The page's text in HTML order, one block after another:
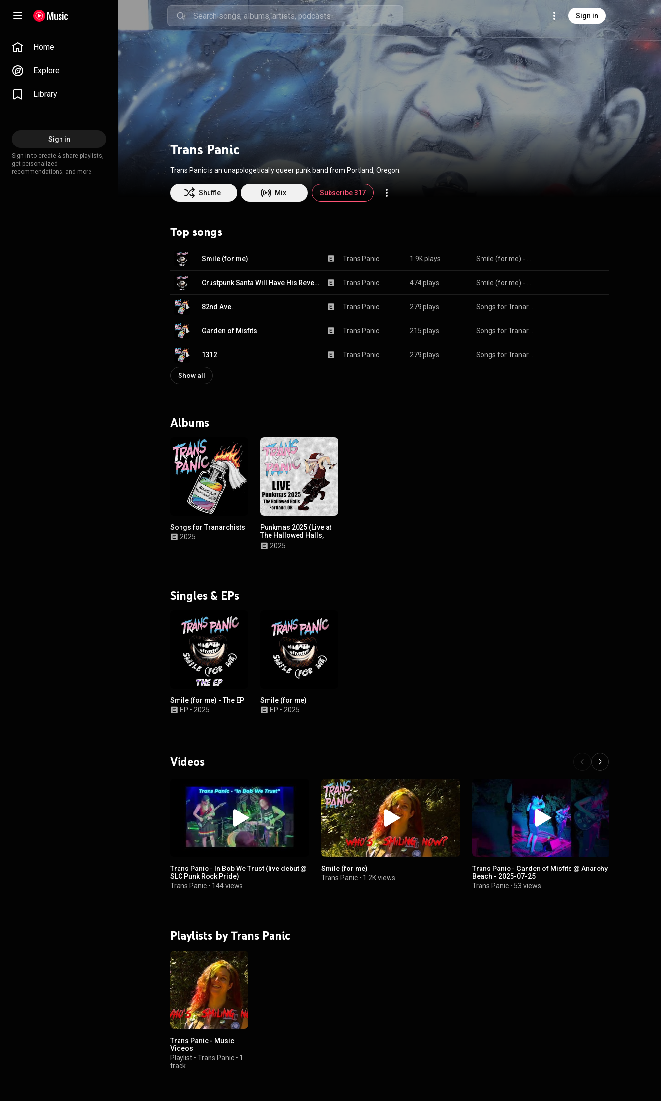
Sign in
Home
Explore
Library
Sign in
Sign in to create & share playlists,
get personalized
recommendations, and more.
Trans Panic
Trans Panic is an unapologetically queer punk band from Portland, Oregon.
Shuffle Mix Subscribe 317
Top songs
Smile (for me) Trans Panic 1.9K plays
Crustpunk Santa Will Have His Revenge on Portland Trans Panic 474 plays
82nd Ave. Trans Panic 279 plays
Garden of Misfits Trans Panic 215 plays
1312 Trans Panic 279 plays
Show all
Albums
Songs for Tranarchists
2025
Punkmas 2025 (Live at
The Hallowed Halls,
Portland, OR, 2025!)
2025
Singles & EPs
Smile (for me) - The EP
EP • 2025
Smile (for me)
EP • 2025
Videos
Trans Panic - In Bob We Trust (live debut @
SLC Punk Rock Pride)
Trans Panic • 144 views
Smile (for me)
Trans Panic • 1.2K views
Trans Panic - Garden of Misfits @ Anarchy
Beach - 2025-07-25
Trans Panic • 53 views
Playlists by Trans Panic
Trans Panic - Music
Videos
Playlist • Trans Panic • 1
track